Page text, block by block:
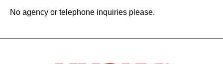
No agency or telephone inquiries please.